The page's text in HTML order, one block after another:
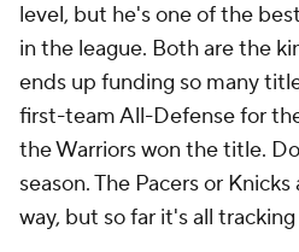
level, but he's one of the
in the league. Both are the
ends up funding so many
first-team All-Defense for
the Warriors won the title.
season. The Pacers or
way, but so far it's all